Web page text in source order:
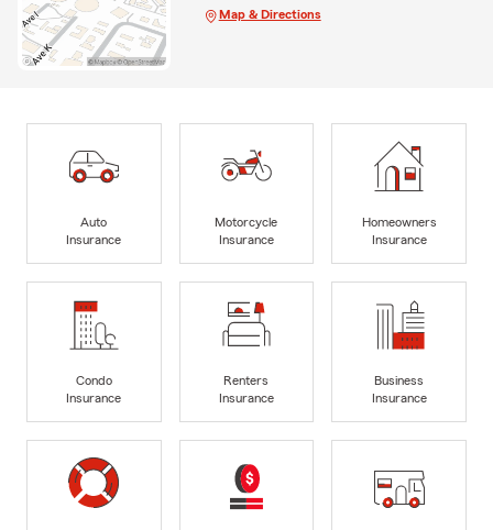
Map & Directions
Auto
Insurance
Motorcycle
Insurance
Homeowners
Insurance
Condo
Insurance
Renters
Insurance
Business
Insurance